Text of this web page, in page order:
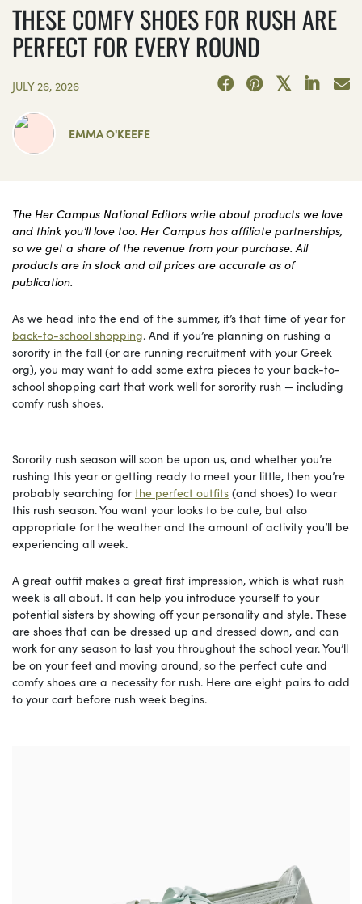
THESE COMFY SHOES FOR RUSH ARE
PERFECT FOR EVERY ROUND
JULY 26, 2026
EMMA O'KEEFE
The Her Campus National Editors write about products we love
and think you’ll love too. Her Campus has affiliate partnerships,
so we get a share of the revenue from your purchase. All
products are in stock and all prices are accurate as of
publication.
As we head into the end of the summer, it’s that time of year for
back-to-school shopping. And if you’re planning on rushing a
sorority in the fall (or are running recruitment with your Greek
org), you may want to add some extra pieces to your back-to-
school shopping cart that work well for sorority rush — including
comfy rush shoes.
Sorority rush season will soon be upon us, and whether you’re
rushing this year or getting ready to meet your little, then you’re
probably searching forthe perfect outfits (and shoes) to wear
this rush season. You want your looks to be cute, but also
appropriate for the weather and the amount of activity you’ll be
experiencing all week.
A great outfit makes a great first impression, which is what rush
week is all about. It can help you introduce yourself to your
potential sisters by showing off your personality and style. These
are shoes that can be dressed up and dressed down, and can
work for any season to last you throughout the school year. You’ll
be on your feet and moving around, so the perfect cute and
comfy shoes are a necessity for rush. Here are eight pairs to add
to your cart before rush week begins.